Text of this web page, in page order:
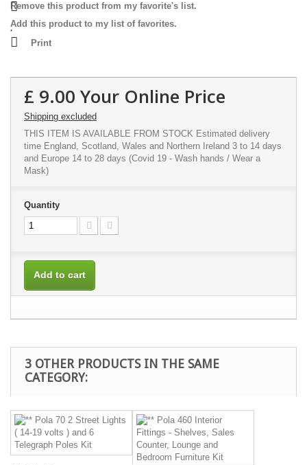
Remove this product from my favorite's list.
Add this product to my list of favorites.
Print
£ 9.00 Your Online Price
Shipping excluded
THIS ITEM IS AVAILABLE FROM STOCK Estimated delivery
time England, Scotland, Wales and Northern Ireland 3 to 14 days
and Europe 14 to 28 days (Covid 19 - Wash hands / Wear a
Mask)
Quantity
Add to cart
3 OTHER PRODUCTS IN THE SAME
CATEGORY: